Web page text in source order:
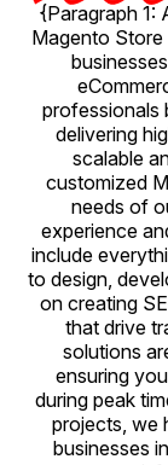
{Paragraph 1:
Magento
professionals
delivering
scalable
customized
needs of
experience
include
to design,
on creating
that drive
solutions
ensuring
during peak
projects, we
businesses